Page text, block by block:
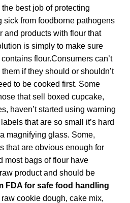
best job of protecting
sick from foodborne pathogens
and products with flour that
is simply to make sure
flour.Consumers can’t
if they should or shouldn’t
to be cooked first. Some
that sell boxed cupcake,
haven’t started using warning
that are so small it’s hard
magnifying glass. Some,
that are obvious enough for
most bags of flour have
product and should be
FDA for safe food handling
cookie dough, cake mix,